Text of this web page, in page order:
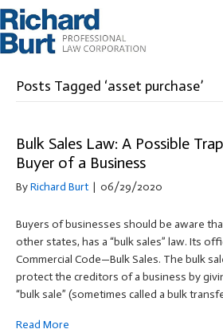
Posts Tagged ‘asset purchase’
Bulk Sales Law: A Possible
Buyer of a Business
ByRichard Burt | 06/29/2020
Buyers of businesses should be aware
other states, has a “bulk sales” law. Its
Commercial Code—Bulk Sales. The bulk
protect the creditors of a business by
“bulk sale” (sometimes called a bulk
Read More